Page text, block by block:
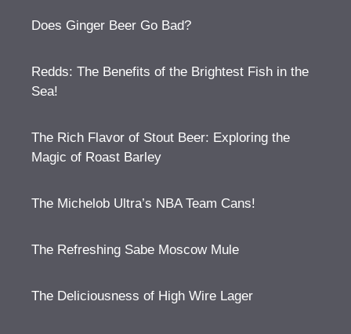
Does Ginger Beer Go Bad?
Redds: The Benefits of the Brightest Fish in the
Sea!
The Rich Flavor of Stout Beer: Exploring the
Magic of Roast Barley
The Michelob Ultra’s NBA Team Cans!
The Refreshing Sabe Moscow Mule
The Deliciousness of High Wire Lager